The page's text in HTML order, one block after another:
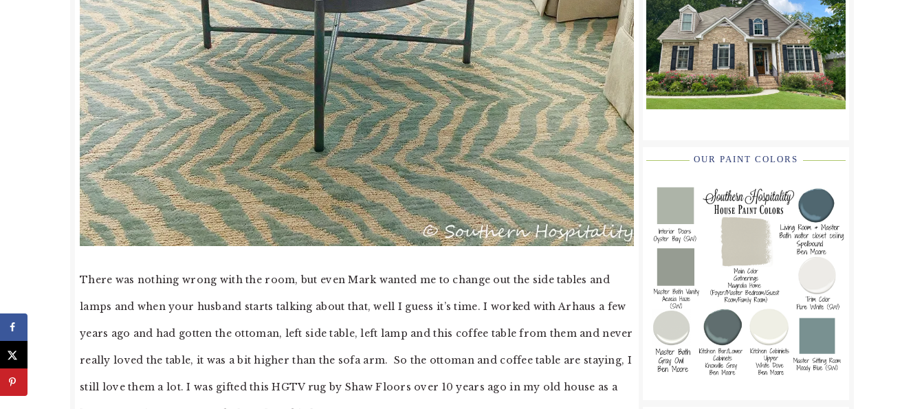
There was nothing wrong with the room, but even Mark wanted me to change out the side tables and
lamps and when your husband starts talking about that, well I guess it’s time. I worked with Arhaus a few
years ago and had gotten the ottoman, left side table, left lamp and this coffee table from them and never
really loved the table, it was a bit higher than the sofa arm. So the ottoman and coffee table are staying, I
still love them a lot. I was gifted this HGTV rug by Shaw Floors over 10 years ago in my old house as a
OUR PAINT COLORS